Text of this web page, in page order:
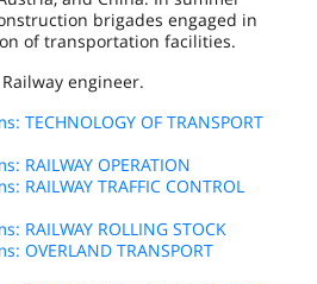
brigades engaged in
of transportation facilities.
Railway engineer.
TECHNOLOGY OF TRANSPORT
RAILWAY OPERATION
RAILWAY TRAFFIC CONTROL
RAILWAY ROLLING STOCK
OVERLAND TRANSPORT